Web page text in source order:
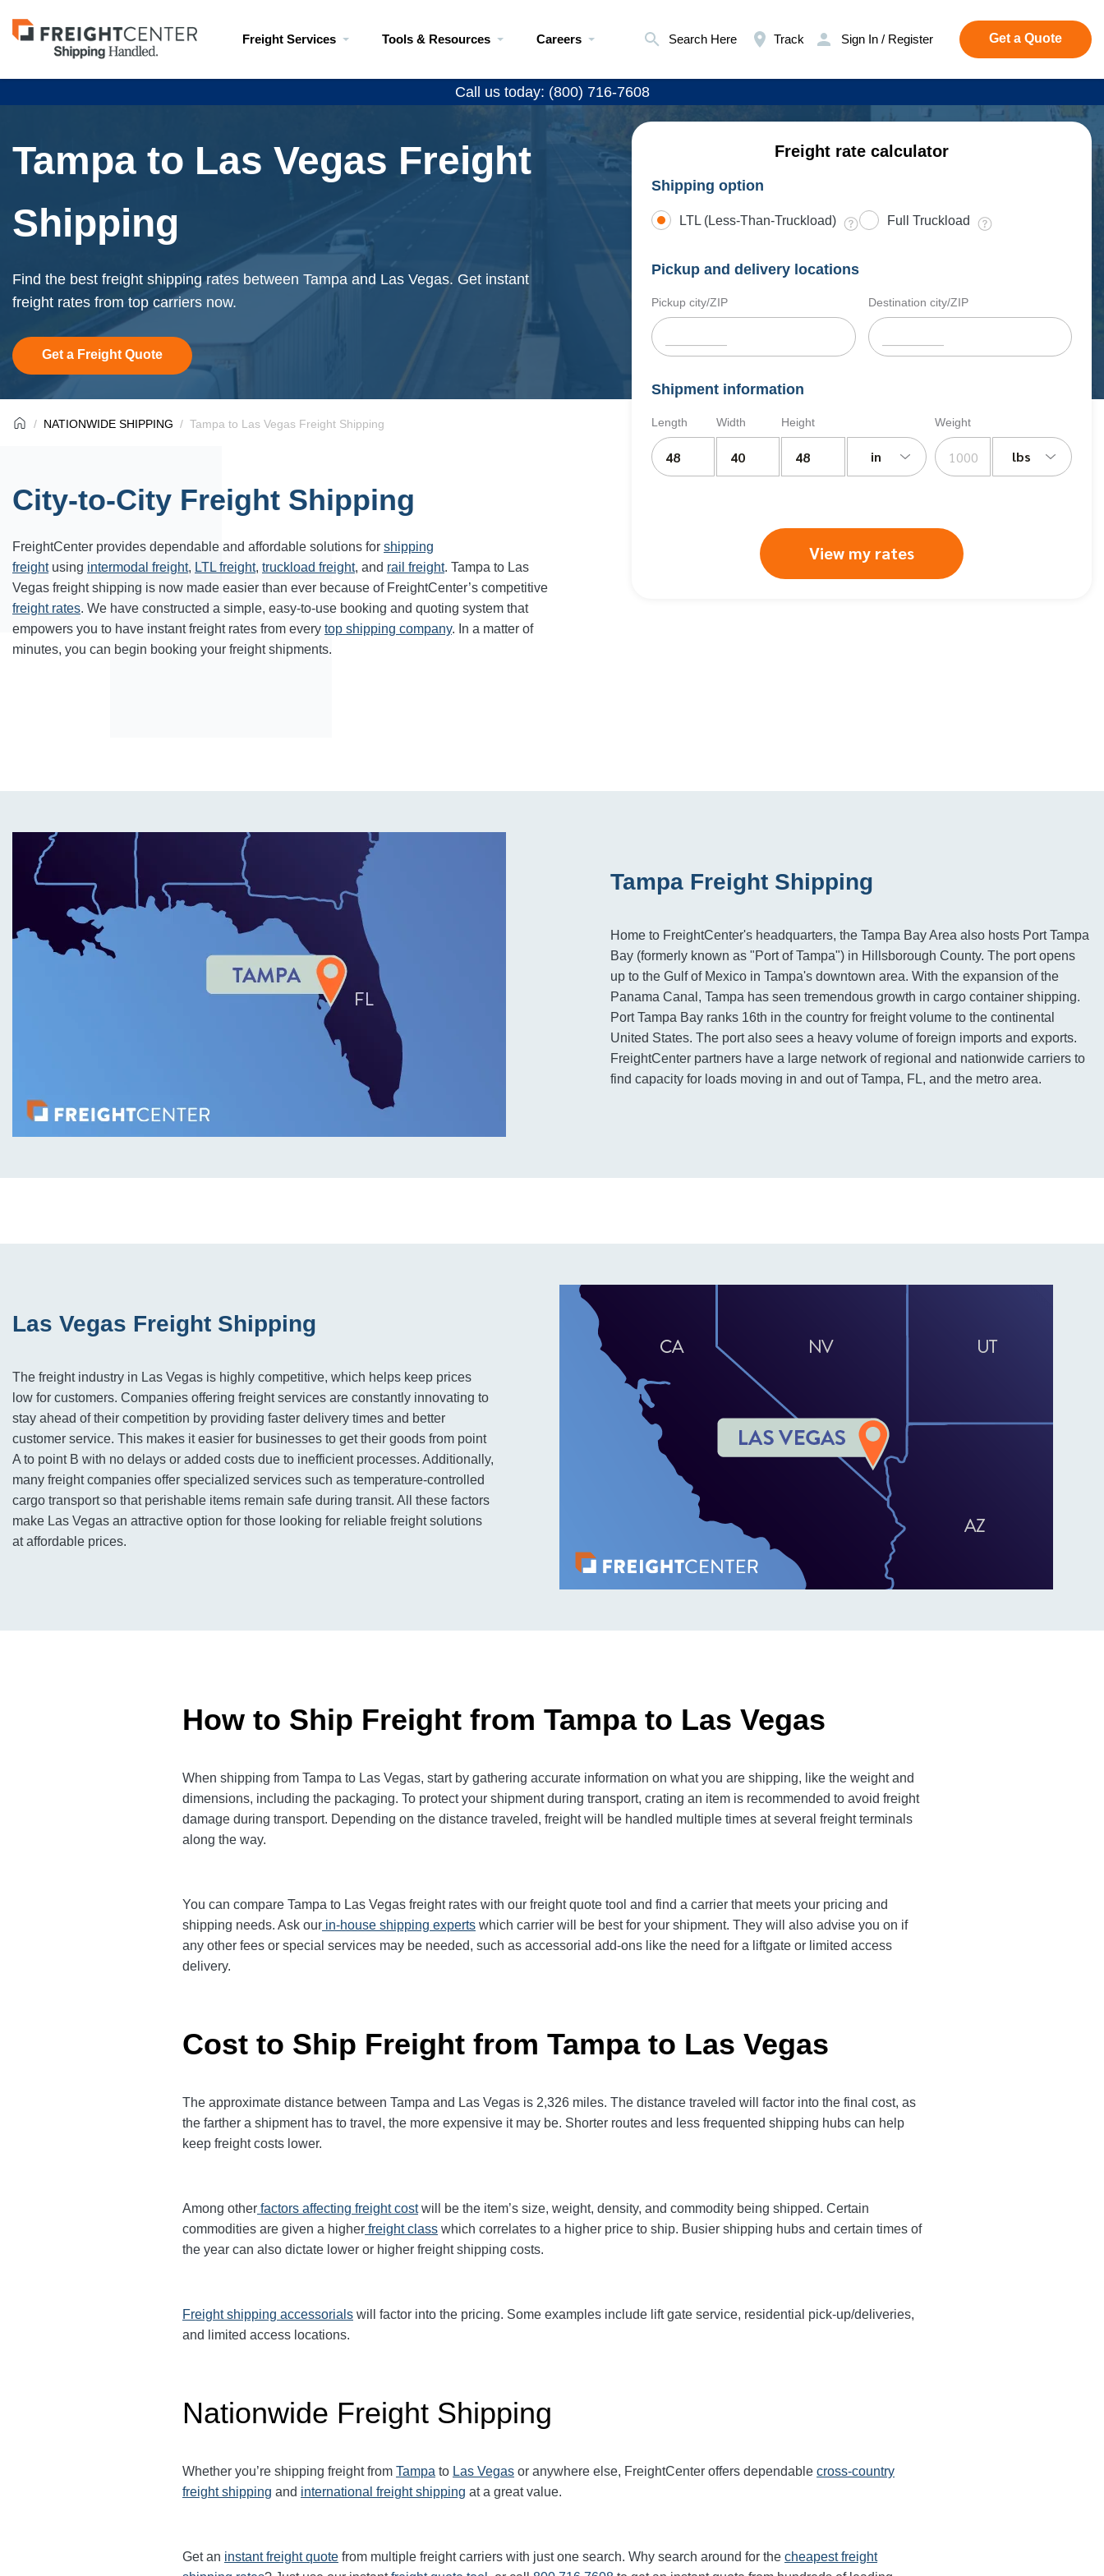
Visit
freightcenter.com
Freight Services Tools & Resources Careers Search Here Track Sign In / Register Get a Quote
Call us today: (800) 716-7608
Tampa to Las Vegas Freight
Shipping
Find the best freight shipping rates between Tampa and Las Vegas. Get instant
freight rates from top carriers now.
Get a Freight Quote
Freight rate calculator
Shipping option
LTL (Less-Than-Truckload) Full Truckload
Pickup and delivery locations
Pickup city/ZIP Destination city/ZIP
Shipment information
Length Width Height
in
Weight
lbs
View my rates
NATIONWIDE SHIPPING Tampa to Las Vegas Freight Shipping
City-to-City Freight Shipping
FreightCenter provides dependable and affordable solutions for shipping
freightusing intermodal freight, LTL freight, truckload freight, and rail freight. Tampa to Las
Vegas freight shipping is now made easier than ever because of FreightCenter’s competitive
freight rates. We have constructed a simple, easy-to-use booking and quoting system that
empowers you to have instant freight rates from every top shipping company. In a matter of
minutes, you can begin booking your freight shipments.
Tampa Freight Shipping
Home to FreightCenter's headquarters, the Tampa Bay Area also hosts Port Tampa
Bay (formerly known as "Port of Tampa") in Hillsborough County. The port opens
up to the Gulf of Mexico in Tampa's downtown area. With the expansion of the
Panama Canal, Tampa has seen tremendous growth in cargo container shipping.
Port Tampa Bay ranks 16th in the country for freight volume to the continental
United States. The port also sees a heavy volume of foreign imports and exports.
FreightCenter partners have a large network of regional and nationwide carriers to
find capacity for loads moving in and out of Tampa, FL, and the metro area.
Las Vegas Freight Shipping
The freight industry in Las Vegas is highly competitive, which helps keep prices
low for customers. Companies offering freight services are constantly innovating to
stay ahead of their competition by providing faster delivery times and better
customer service. This makes it easier for businesses to get their goods from point
A to point B with no delays or added costs due to inefficient processes. Additionally,
many freight companies offer specialized services such as temperature-controlled
cargo transport so that perishable items remain safe during transit. All these factors
make Las Vegas an attractive option for those looking for reliable freight solutions
at affordable prices.
How to Ship Freight from Tampa to Las Vegas
When shipping from Tampa to Las Vegas, start by gathering accurate information on what you are shipping, like the weight and
dimensions, including the packaging. To protect your shipment during transport, crating an item is recommended to avoid freight
damage during transport. Depending on the distance traveled, freight will be handled multiple times at several freight terminals
along the way.
You can compare Tampa to Las Vegas freight rates with our freight quote tool and find a carrier that meets your pricing and
shipping needs. Ask our in-house shipping experts which carrier will be best for your shipment. They will also advise you on if
any other fees or special services may be needed, such as accessorial add-ons like the need for a liftgate or limited access
delivery.
Cost to Ship Freight from Tampa to Las Vegas
The approximate distance between Tampa and Las Vegas is 2,326 miles. The distance traveled will factor into the final cost, as
the farther a shipment has to travel, the more expensive it may be. Shorter routes and less frequented shipping hubs can help
keep freight costs lower.
Among other factors affecting freight costwill be the item’s size, weight, density, and commodity being shipped. Certain
commodities are given a higher freight class which correlates to a higher price to ship. Busier shipping hubs and certain times of
the year can also dictate lower or higher freight shipping costs.
Freight shipping accessorials will factor into the pricing. Some examples include lift gate service, residential pick-up/deliveries,
and limited access locations.
Nationwide Freight Shipping
Whether you’re shipping freight from Tampa to Las Vegas or anywhere else, FreightCenter offers dependable cross-country
freight shipping and international freight shipping at a great value.
Get an instant freight quote from multiple freight carriers with just one search. Why search around for the cheapest freight